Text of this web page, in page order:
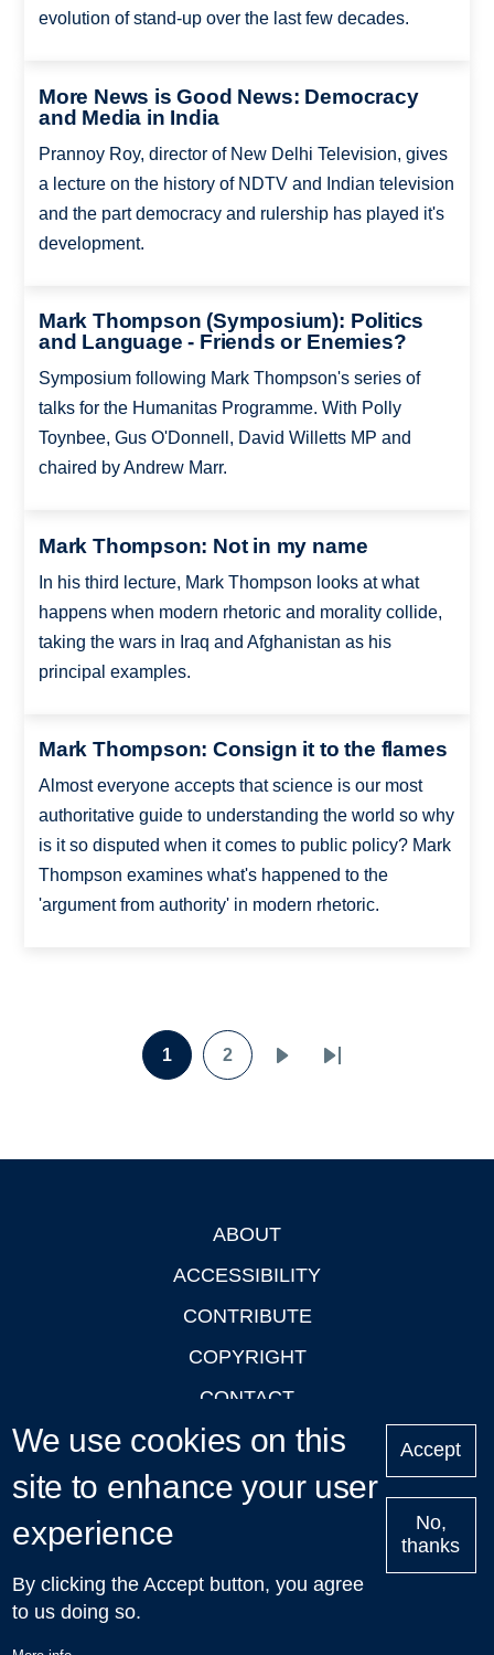
evolution of stand-up over the last few decades.
More News is Good News: Democracy
and Media in India
Prannoy Roy, director of New Delhi Television, gives
a lecture on the history of NDTV and Indian television
and the part democracy and rulership has played it's
development.
Mark Thompson (Symposium): Politics
and Language - Friends or Enemies?
Symposium following Mark Thompson's series of
talks for the Humanitas Programme. With Polly
Toynbee, Gus O'Donnell, David Willetts MP and
chaired by Andrew Marr.
Mark Thompson: Not in my name
In his third lecture, Mark Thompson looks at what
happens when modern rhetoric and morality collide,
taking the wars in Iraq and Afghanistan as his
principal examples.
Mark Thompson: Consign it to the flames
Almost everyone accepts that science is our most
authoritative guide to understanding the world so why
is it so disputed when it comes to public policy? Mark
Thompson examines what's happened to the
'argument from authority' in modern rhetoric.
Pagination
Page
1
Page
2
Last
ABOUT
ACCESSIBILITY
CONTRIBUTE
COPYRIGHT
CONTACT
PRIVACY
LOGIN
Upcoming
Talks in Oxford
| © 2011-2026 The University of Oxford
We use cookies on this
site to enhance your user
experience
By clicking the Accept button, you agree
to us doing so.
Accept
No,
thanks